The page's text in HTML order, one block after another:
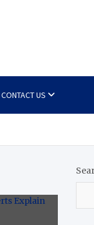
CONTACT US